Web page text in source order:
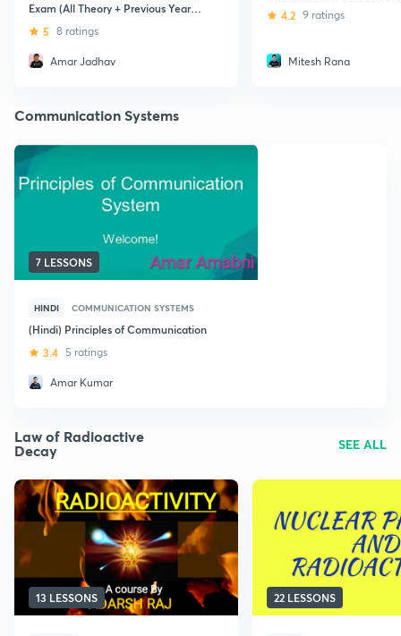
Exam (All Theory + Previous Year
Problems)
5 8 ratings
Amar Jadhav
4.2 9 ratings
Mitesh Rana
Communication Systems
7 LESSONS
HINDI COMMUNICATION SYSTEMS
(Hindi) Principles of Communication
3.4 5 ratings
Amar Kumar
Law of Radioactive
Decay SEE ALL
13 LESSONS 22 LESSONS